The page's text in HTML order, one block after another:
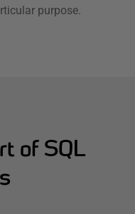
purpose.
of SQL